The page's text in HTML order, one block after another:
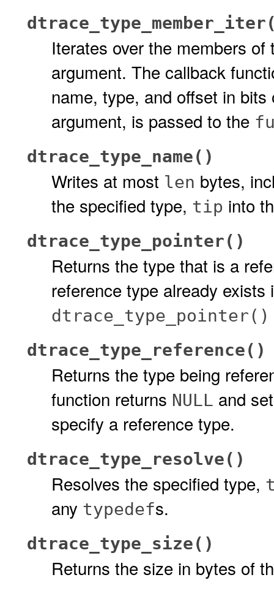
Iterates over the members
argument. The callback
name, type, and offset in
argument, is passed to the
dtrace_type_name()
Writes at most len bytes,
the specified type, tip into
dtrace_type_pointer()
Returns the type that is a
reference type already
dtrace_type_pointer()
dtrace_type_reference()
Returns the type being
function returns NULL and
specify a reference type.
dtrace_type_resolve()
Resolves the specified type,
any typedefs.
dtrace_type_size()
Returns the size in bytes of